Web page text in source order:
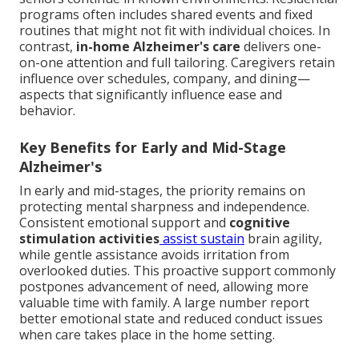
programs often includes shared events and fixed
routines that might not fit with individual choices. In
contrast, in-home Alzheimer's care delivers one-
on-one attention and full tailoring. Caregivers retain
influence over schedules, company, and dining—
aspects that significantly influence ease and
behavior.
Key Benefits for Early and Mid-Stage
Alzheimer's
In early and mid-stages, the priority remains on
protecting mental sharpness and independence.
Consistent emotional support and cognitive
stimulation activitiesassist sustain brain agility,
while gentle assistance avoids irritation from
overlooked duties. This proactive support commonly
postpones advancement of need, allowing more
valuable time with family. A large number report
better emotional state and reduced conduct issues
when care takes place in the home setting.